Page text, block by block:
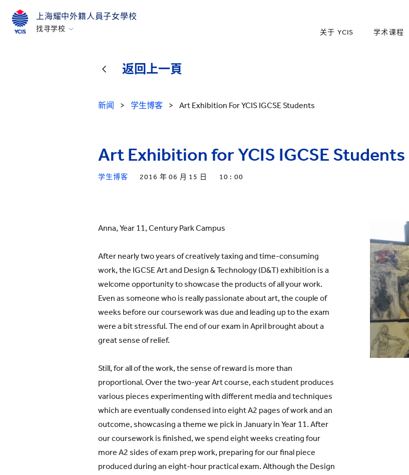
上海耀中外籍人員子女學校
找寻学校
关于 YCIS 学术课程
返回上一頁
新闻 > 学生博客 > Art Exhibition For YCIS IGCSE Students
Art Exhibition for YCIS IGCSE Students
学生博客 2016 年 06 月 15 日 10 : 00
Anna, Year 11, Century Park Campus
After nearly two years of creatively taxing and time-consuming
work, the IGCSE Art and Design & Technology (D&T) exhibition is a
welcome opportunity to showcase the products of all your work.
Even as someone who is really passionate about art, the couple of
weeks before our coursework was due and leading up to the exam
were a bit stressful. The end of our exam in April brought about a
great sense of relief.
Still, for all of the work, the sense of reward is more than
proportional. Over the two-year Art course, each student produces
various pieces experimenting with different media and techniques
which are eventually condensed into eight A2 pages of work and an
outcome, showcasing a theme we pick in January in Year 11. After
our coursework is finished, we spend eight weeks creating four
more A2 sides of exam prep work, preparing for our final piece
produced during an eight-hour practical exam. Although the Design